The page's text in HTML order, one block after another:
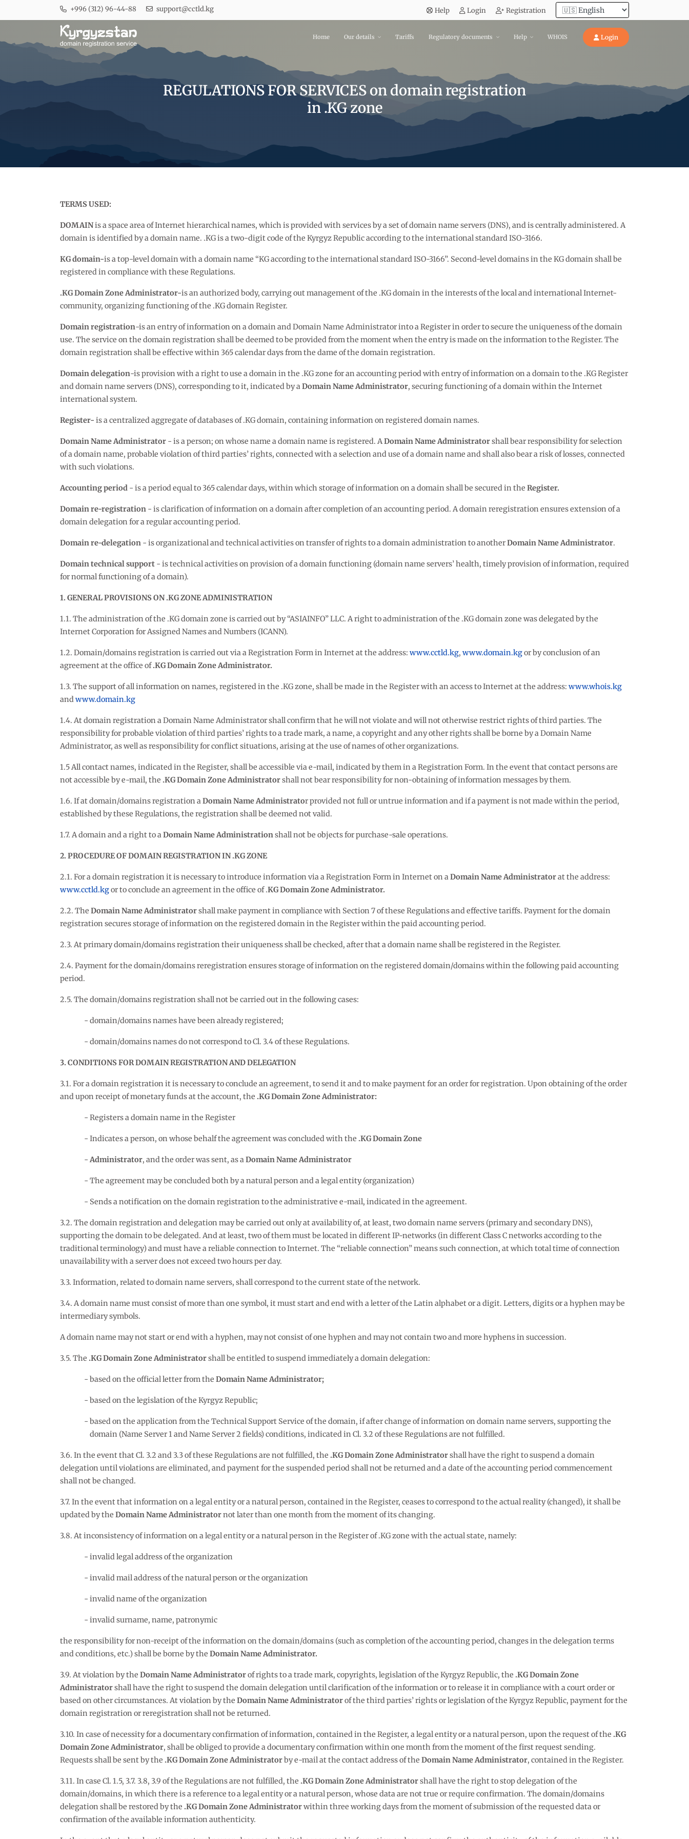
+996 (312) 96-44-88 support@cctld.kg Help Login Registration
Home Our details Tariffs Regulatory documents Help WHOIS Login
REGULATIONS FOR SERVICES on domain registration
in .KG zone
TERMS USED:
DOMAINis a space area of Internet hierarchical names, which is provided with services by a set of domain name servers (DNS), and is centrally administered. A
domain is identified by a domain name. .KG is a two-digit code of the Kyrgyz Republic according to the international standard ISO-3166.
KG domain-is a top-level domain with a domain name “KG according to the international standard ISO-3166”. Second-level domains in the KG domain shall be
registered in compliance with these Regulations.
.KG Domain Zone Administrator-is an authorized body, carrying out management of the .KG domain in the interests of the local and international Internet-
community, organizing functioning of the .KG domain Register.
Domain registration-is an entry of information on a domain and Domain Name Administrator into a Register in order to secure the uniqueness of the domain
use. The service on the domain registration shall be deemed to be provided from the moment when the entry is made on the information to the Register. The
domain registration shall be effective within 365 calendar days from the dame of the domain registration.
Domain delegation-is provision with a right to use a domain in the .KG zone for an accounting period with entry of information on a domain to the .KG Register
and domain name servers (DNS), corresponding to it, indicated by aDomain Name Administrator, securing functioning of a domain within the Internet
international system.
Register- is a centralized aggregate of databases of .KG domain, containing information on registered domain names.
Domain Name Administrator - is a person; on whose name a domain name is registered. ADomain Name Administratorshall bear responsibility for selection
of a domain name, probable violation of third parties’ rights, connected with a selection and use of a domain name and shall also bear a risk of losses, connected
with such violations.
Accounting period - is a period equal to 365 calendar days, within which storage of information on a domain shall be secured in the Register.
Domain re-registration - is clarification of information on a domain after completion of an accounting period. A domain reregistration ensures extension of a
domain delegation for a regular accounting period.
Domain re-delegation - is organizational and technical activities on transfer of rights to a domain administration to anotherDomain Name Administrator.
Domain technical support - is technical activities on provision of a domain functioning (domain name servers’ health, timely provision of information, required
for normal functioning of a domain).
1. GENERAL PROVISIONS ON .KG ZONE ADMINISTRATION
1.1. The administration of the .KG domain zone is carried out by “ASIAINFO” LLC. A right to administration of the .KG domain zone was delegated by the
Internet Corporation for Assigned Names and Numbers (ICANN).
1.2. Domain/domains registration is carried out via a Registration Form in Internet at the address: www.cctld.kg, www.domain.kgor by conclusion of an
agreement at the office of.KG Domain Zone Administrator.
1.3. The support of all information on names, registered in the .KG zone, shall be made in the Register with an access to Internet at the address: www.whois.kg
andwww.domain.kg
1.4. At domain registration a Domain Name Administrator shall confirm that he will not violate and will not otherwise restrict rights of third parties. The
responsibility for probable violation of third parties’ rights to a trade mark, a name, a copyright and any other rights shall be borne by a Domain Name
Administrator, as well as responsibility for conflict situations, arising at the use of names of other organizations.
1.5 All contact names, indicated in the Register, shall be accessible via e-mail, indicated by them in a Registration Form. In the event that contact persons are
not accessible by e-mail, the .KG Domain Zone Administratorshall not bear responsibility for non-obtaining of information messages by them.
1.6. If at domain/domains registration aDomain Name Administrator provided not full or untrue information and if a payment is not made within the period,
established by these Regulations, the registration shall be deemed not valid.
1.7. A domain and a right to aDomain Name Administrationshall not be objects for purchase-sale operations.
2. PROCEDURE OF DOMAIN REGISTRATION IN .KG ZONE
2.1. For a domain registration it is necessary to introduce information via a Registration Form in Internet on aDomain Name Administratorat the address:
www.cctld.kgor to conclude an agreement in the office of .KG Domain Zone Administrator.
2.2. The Domain Name Administratorshall make payment in compliance with Section 7 of these Regulations and effective tariffs. Payment for the domain
registration secures storage of information on the registered domain in the Register within the paid accounting period.
2.3. At primary domain/domains registration their uniqueness shall be checked, after that a domain name shall be registered in the Register.
2.4. Payment for the domain/domains reregistration ensures storage of information on the registered domain/domains within the following paid accounting
period.
2.5. The domain/domains registration shall not be carried out in the following cases:
domain/domains names have been already registered;
domain/domains names do not correspond to Cl. 3.4 of these Regulations.
3. CONDITIONS FOR DOMAIN REGISTRATION AND DELEGATION
3.1. For a domain registration it is necessary to conclude an agreement, to send it and to make payment for an order for registration. Upon obtaining of the order
and upon receipt of monetary funds at the account, the .KG Domain Zone Administrator:
Registers a domain name in the Register
Indicates a person, on whose behalf the agreement was concluded with the .KG Domain Zone
Administrator, and the order was sent, as aDomain Name Administrator
The agreement may be concluded both by a natural person and a legal entity (organization)
Sends a notification on the domain registration to the administrative e-mail, indicated in the agreement.
3.2. The domain registration and delegation may be carried out only at availability of, at least, two domain name servers (primary and secondary DNS),
supporting the domain to be delegated. And at least, two of them must be located in different IP-networks (in different Class C networks according to the
traditional terminology) and must have a reliable connection to Internet. The “reliable connection” means such connection, at which total time of connection
unavailability with a server does not exceed two hours per day.
3.3. Information, related to domain name servers, shall correspond to the current state of the network.
3.4. A domain name must consist of more than one symbol, it must start and end with a letter of the Latin alphabet or a digit. Letters, digits or a hyphen may be
intermediary symbols.
A domain name may not start or end with a hyphen, may not consist of one hyphen and may not contain two and more hyphens in succession.
3.5. The .KG Domain Zone Administratorshall be entitled to suspend immediately a domain delegation:
based on the official letter from the Domain Name Administrator;
based on the legislation of the Kyrgyz Republic;
based on the application from the Technical Support Service of the domain, if after change of information on domain name servers, supporting the
domain (Name Server 1 and Name Server 2 fields) conditions, indicated in Cl. 3.2 of these Regulations are not fulfilled.
3.6. In the event that Cl. 3.2 and 3.3 of these Regulations are not fulfilled, the .KG Domain Zone Administratorshall have the right to suspend a domain
delegation until violations are eliminated, and payment for the suspended period shall not be returned and a date of the accounting period commencement
shall not be changed.
3.7. In the event that information on a legal entity or a natural person, contained in the Register, ceases to correspond to the actual reality (changed), it shall be
updated by the Domain Name Administratornot later than one month from the moment of its changing.
3.8. At inconsistency of information on a legal entity or a natural person in the Register of .KG zone with the actual state, namely:
invalid legal address of the organization
invalid mail address of the natural person or the organization
invalid name of the organization
invalid surname, name, patronymic
the responsibility for non-receipt of the information on the domain/domains (such as completion of the accounting period, changes in the delegation terms
and conditions, etc.) shall be borne by the Domain Name Administrator.
3.9. At violation by the Domain Name Administratorof rights to a trade mark, copyrights, legislation of the Kyrgyz Republic, the .KG Domain Zone
Administratorshall have the right to suspend the domain delegation until clarification of the information or to release it in compliance with a court order or
based on other circumstances. At violation by the Domain Name Administratorof the third parties’ rights or legislation of the Kyrgyz Republic, payment for the
domain registration or reregistration shall not be returned.
3.10. In case of necessity for a documentary confirmation of information, contained in the Register, a legal entity or a natural person, upon the request of the .KG
Domain Zone Administrator, shall be obliged to provide a documentary confirmation within one month from the moment of the first request sending.
Requests shall be sent by the .KG Domain Zone Administratorby e-mail at the contact address of the Domain Name Administrator, contained in the Register.
3.11. In case Cl. 1.5, 3.7. 3.8, 3.9 of the Regulations are not fulfilled, the .KG Domain Zone Administratorshall have the right to stop delegation of the
domain/domains, in which there is a reference to a legal entity or a natural person, whose data are not true or require confirmation. The domain/domains
delegation shall be restored by the .KG Domain Zone Administratorwithin three working days from the moment of submission of the requested data or
confirmation of the available information authenticity.